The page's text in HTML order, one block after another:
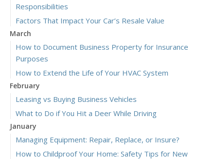
Responsibilities
Factors That Impact Your Car’s Resale Value
March
How to Document Business Property for Insurance
Purposes
How to Extend the Life of Your HVAC System
February
Leasing vs Buying Business Vehicles
What to Do if You Hit a Deer While Driving
January
Managing Equipment: Repair, Replace, or Insure?
How to Childproof Your Home: Safety Tips for New